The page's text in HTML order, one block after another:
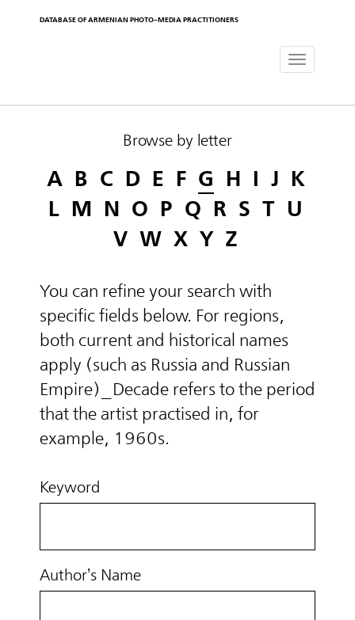
DATABASE OF ARMENIAN PHOTO-MEDIA PRACTITIONERS
Toggle
Browse by letter
A B C D E F G H I J K
L M N O P Q R S T U
V W X Y Z
You can refine your search with
specific fields below. For regions,
both current and historical names
apply (such as Russia and Russian
Empire)_Decade refers to the period
that the artist practised in, for
example, 1960s.
Keyword
Author’s Name